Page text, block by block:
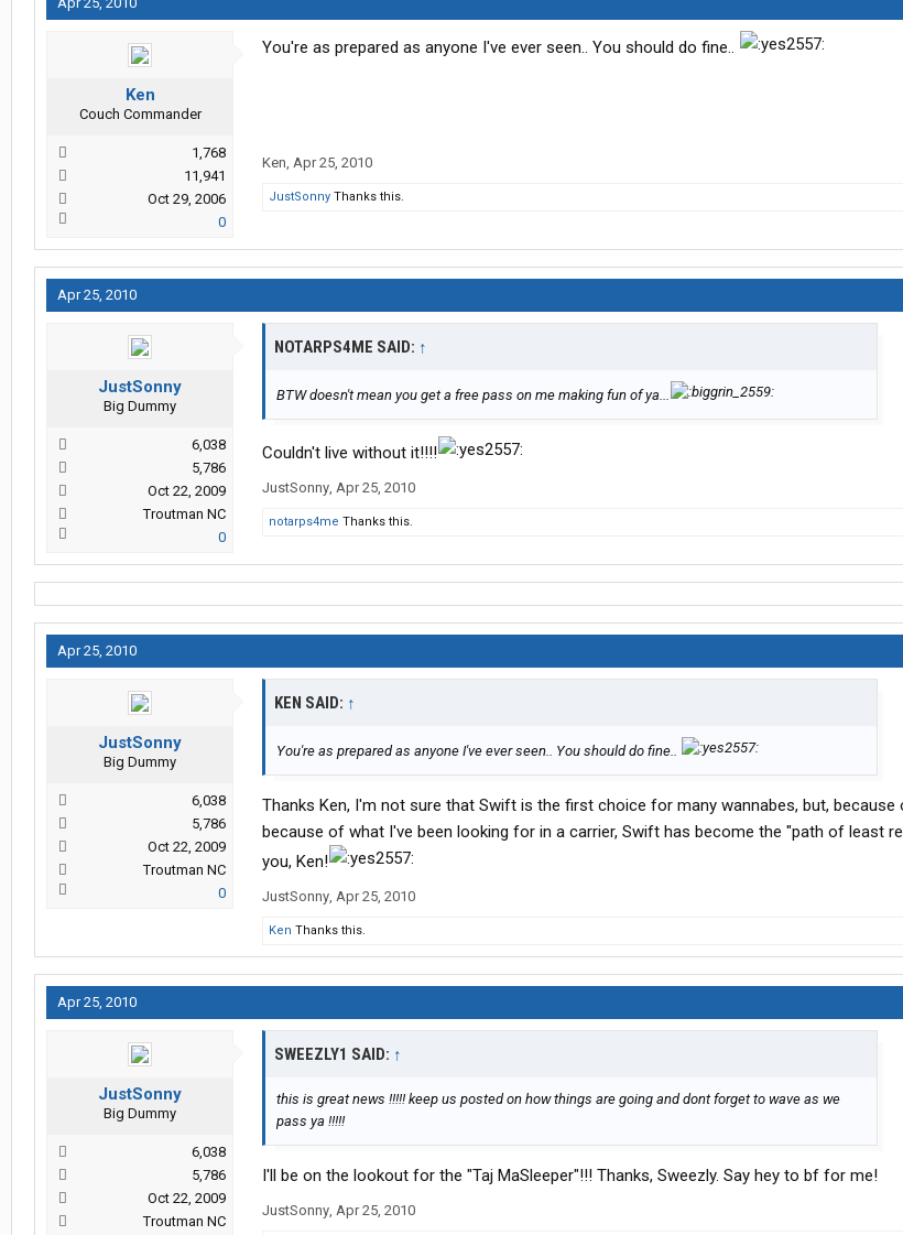
Ken
Couch Commander
1,768
11,941
Oct 29, 2006
0
You're as prepared as anyone I've ever seen.. You should do fine..
Ken, Apr 25, 2010
JustSonny Thanks this.
Apr 25, 2010
JustSonny
Big Dummy
6,038
5,786
Oct 22, 2009
Troutman NC
0
NOTARPS4ME SAID: ↑
BTW doesn't mean you get a free pass on me making fun of ya...
Couldn't live without it!!!!
JustSonny, Apr 25, 2010
notarps4me Thanks this.
Apr 25, 2010
JustSonny
Big Dummy
6,038
5,786
Oct 22, 2009
Troutman NC
0
KEN SAID: ↑
You're as prepared as anyone I've ever seen.. You should do fine..
Thanks Ken, I'm not sure that Swift is the first choice for many wannabes, but, because
because of what I've been looking for in a carrier, Swift has become the "path of least
you, Ken!
JustSonny, Apr 25, 2010
Ken Thanks this.
Apr 25, 2010
JustSonny
Big Dummy
6,038
5,786
Oct 22, 2009
Troutman NC
SWEEZLY1 SAID: ↑
this is great news !!!!! keep us posted on how things are going and dont forget to wave as we
pass ya !!!!!
I'll be on the lookout for the "Taj MaSleeper"!!! Thanks, Sweezly. Say hey to bf for me!
JustSonny, Apr 25, 2010